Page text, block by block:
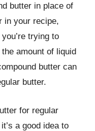
butter in place of
in your recipe,
trying to
amount of liquid
butter can
butter.
for regular
a good idea to